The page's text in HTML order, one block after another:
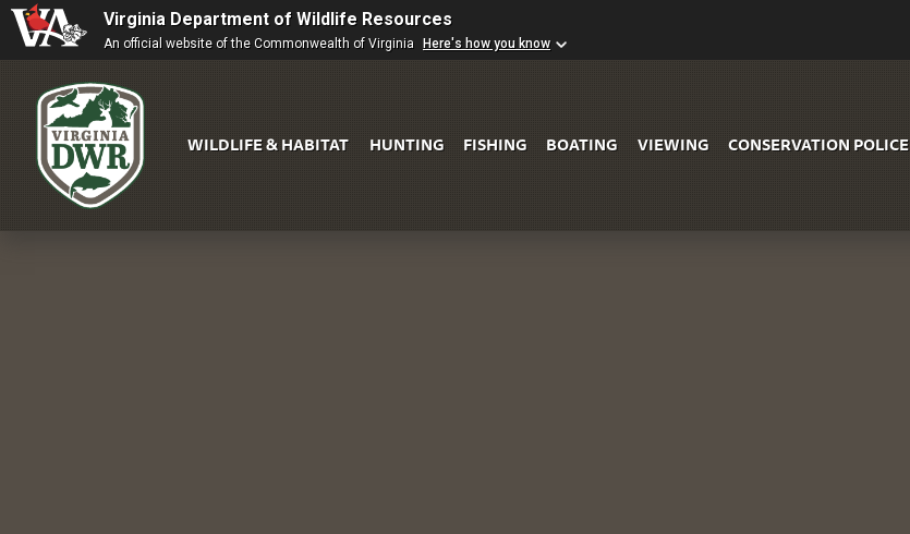
Virginia Department of Wildlife Resources
An official website of the Commonwealth of Virginia Here's how you know
WILDLIFE & HABITAT HUNTING FISHING BOATING VIEWING CONSERVATION POLICE